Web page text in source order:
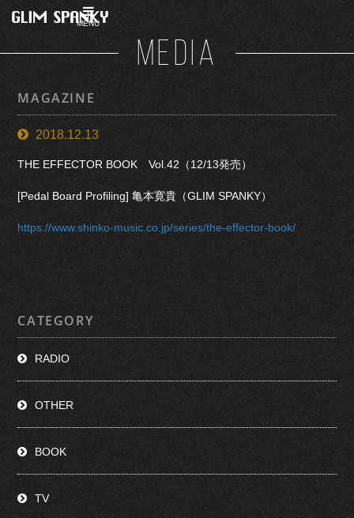
MENU
MEDIA
MAGAZINE
2018.12.13
THE EFFECTOR BOOK Vol.42（12/13発売）
[Pedal Board Profiling] 亀本寛貴（GLIM SPANKY）
https://www.shinko-music.co.jp/series/the-effector-book/
CATEGORY
RADIO
OTHER
BOOK
TV